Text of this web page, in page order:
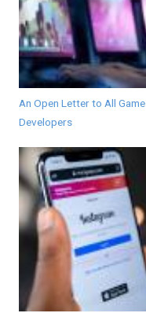
An Open Letter to All Game
Developers